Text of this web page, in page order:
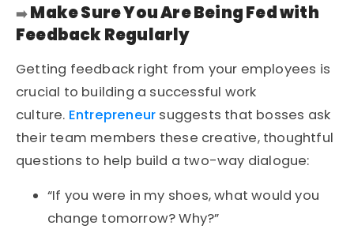
➡️Make Sure You Are Being Fed with
Feedback Regularly
Getting feedback right from your employees is
crucial to building a successful work
culture. Entrepreneur suggests that bosses ask
their team members these creative, thoughtful
questions to help build a two-way dialogue:
“If you were in my shoes, what would you
change tomorrow? Why?”